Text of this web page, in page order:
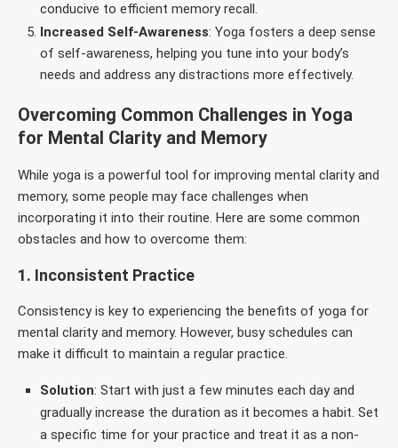
conducive to efficient memory recall.
Increased Self-Awareness: Yoga fosters a deep sense
of self-awareness, helping you tune into your body’s
needs and address any distractions more effectively.
Overcoming Common Challenges in Yoga
for Mental Clarity and Memory
While yoga is a powerful tool for improving mental clarity and
memory, some people may face challenges when
incorporating it into their routine. Here are some common
obstacles and how to overcome them:
1. Inconsistent Practice
Consistency is key to experiencing the benefits of yoga for
mental clarity and memory. However, busy schedules can
make it difficult to maintain a regular practice.
Solution: Start with just a few minutes each day and
gradually increase the duration as it becomes a habit. Set
a specific time for your practice and treat it as a non-